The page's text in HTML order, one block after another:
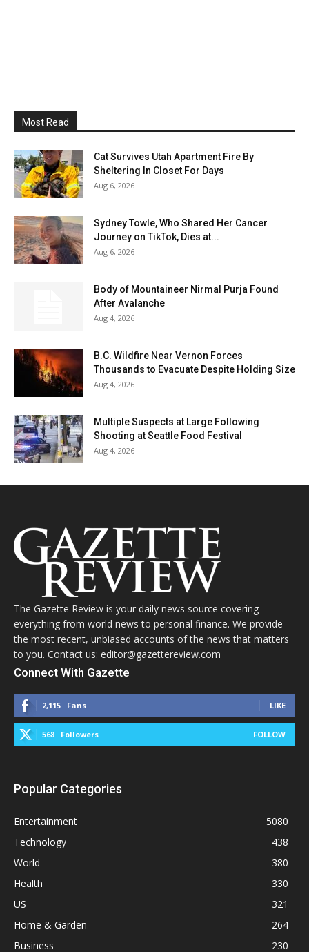
Most Read
Cat Survives Utah Apartment Fire By
Sheltering In Closet For Days
Aug 6, 2026
Sydney Towle, Who Shared Her Cancer
Journey on TikTok, Dies at...
Aug 6, 2026
Body of Mountaineer Nirmal Purja Found
After Avalanche
Aug 4, 2026
B.C. Wildfire Near Vernon Forces
Thousands to Evacuate Despite Holding Size
Aug 4, 2026
Multiple Suspects at Large Following
Shooting at Seattle Food Festival
Aug 4, 2026
The Gazette Review is your daily news source covering
everything from world news to personal finance. We provide
the most recent, unbiased accounts of the news that matters
to you. Contact us: editor@gazettereview.com
Connect With Gazette
2,115 Fans LIKE
568 Followers FOLLOW
Popular Categories
Entertainment
5080
Technology
438
World
380
Health
330
US
321
Home & Garden
264
Business
230